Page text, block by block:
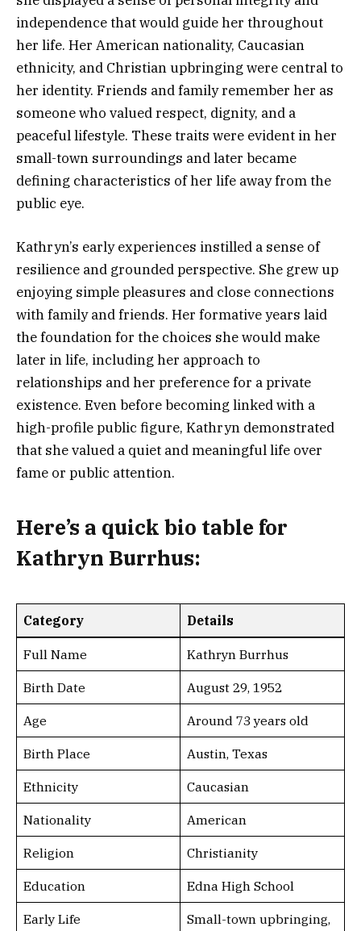
independence that would guide her throughout
her life. Her American nationality, Caucasian
ethnicity, and Christian upbringing were central to
her identity. Friends and family remember her as
someone who valued respect, dignity, and a
peaceful lifestyle. These traits were evident in her
small-town surroundings and later became
defining characteristics of her life away from the
public eye.
Kathryn’s early experiences instilled a sense of
resilience and grounded perspective. She grew up
enjoying simple pleasures and close connections
with family and friends. Her formative years laid
the foundation for the choices she would make
later in life, including her approach to
relationships and her preference for a private
existence. Even before becoming linked with a
high-profile public figure, Kathryn demonstrated
that she valued a quiet and meaningful life over
fame or public attention.
Here’s a quick bio table for
Kathryn Burrhus:
Category Details
Full Name Kathryn Burrhus
Birth Date August 29, 1952
Age Around 73 years old
Birth Place Austin, Texas
Ethnicity Caucasian
Nationality American
Religion Christianity
Education Edna High School
Early Life
Small-town upbringing,